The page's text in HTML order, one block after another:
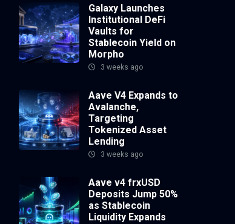
Galaxy Launches
Institutional DeFi
Vaults for
Stablecoin Yield on
Morpho
3 weeks ago
Aave V4 Expands to
Avalanche,
Targeting
Tokenized Asset
Lending
3 weeks ago
Aave v4 frxUSD
Deposits Jump 50%
as Stablecoin
Liquidity Expands